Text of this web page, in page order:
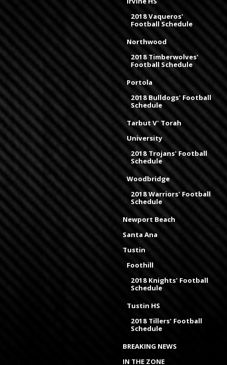
2018 Vaqueros'
Football Schedule
Northwood
2018 Timberwolves'
Football Schedule
Portola
2018 Bulldogs' Football
Schedule
Tarbut V' Torah
University
2018 Trojans' Football
Schedule
Woodbridge
2018 Warriors' Football
Schedule
Newport Beach
Santa Ana
Tustin
Foothill
2018 Knights' Football
Schedule
Tustin HS
2018 Tillers' Football
Schedule
BREAKING NEWS
IN THE ZONE